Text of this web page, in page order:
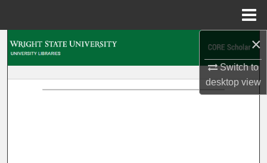
×
Switch to
desktopview